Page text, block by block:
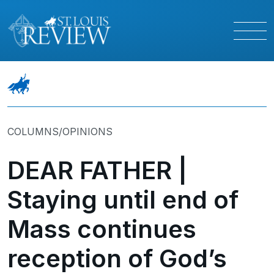
COLUMNS/OPINIONS
DEAR FATHER |
Staying until end of
Mass continues
reception of God’s